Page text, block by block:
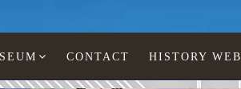
CONTACT HISTORY WEB